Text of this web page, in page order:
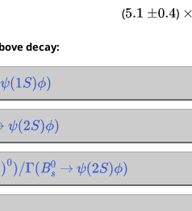
(5.1 ±0.4 ) ×
decay:
(1S)ϕ)
ψ(2S)ϕ)
)0 )/Γ(Bs0 → ψ(2S)ϕ)